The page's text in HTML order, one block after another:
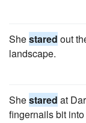
Shestared out
landscape.
Shestared at
fingernails bit